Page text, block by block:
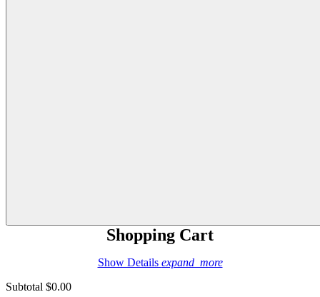
Shopping Cart
Show Details expand_more
Subtotal $0.00